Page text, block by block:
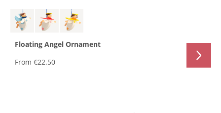
Floating Angel Ornament
From €22.50